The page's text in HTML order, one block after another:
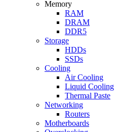
Memory
RAM
DRAM
DDR5
Storage
HDDs
SSDs
Cooling
Air Cooling
Liquid Cooling
Thermal Paste
Networking
Routers
Motherboards